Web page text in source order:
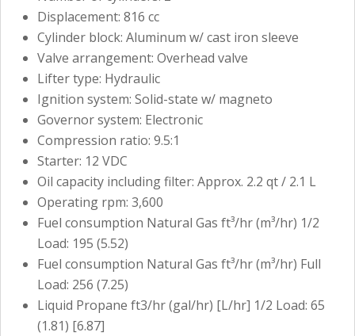
Displacement: 816 cc
Cylinder block: Aluminum w/ cast iron sleeve
Valve arrangement: Overhead valve
Lifter type: Hydraulic
Ignition system: Solid-state w/ magneto
Governor system: Electronic
Compression ratio: 9.5:1
Starter: 12 VDC
Oil capacity including filter: Approx. 2.2 qt / 2.1 L
Operating rpm: 3,600
Fuel consumption Natural Gas ft³/hr (m³/hr) 1/2
Load: 195 (5.52)
Fuel consumption Natural Gas ft³/hr (m³/hr) Full
Load: 256 (7.25)
Liquid Propane ft3/hr (gal/hr) [L/hr] 1/2 Load: 65
(1.81) [6.87]